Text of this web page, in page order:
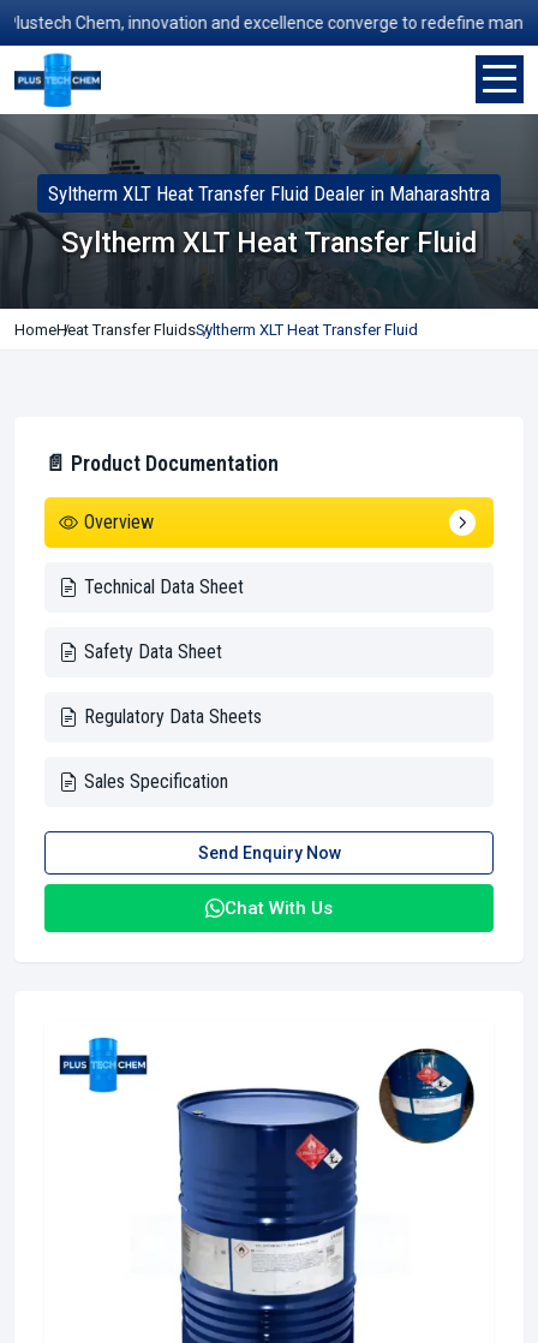
Chem, innovation and excellence converge to redefine
Syltherm XLT Heat Transfer Fluid Dealer in Maharashtra
Syltherm XLT Heat Transfer Fluid
HomeHeat Transfer FluidsSyltherm XLT Heat Transfer Fluid
📄 Product Documentation
Overview
Technical Data Sheet
Safety Data Sheet
Regulatory Data Sheets
Sales Specification
Send Enquiry Now
Chat With Us